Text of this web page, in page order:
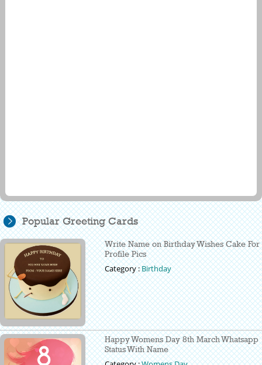
Popular Greeting Cards
Write Name on Birthday Wishes Cake For
Profile Pics
Category :Birthday
Happy Womens Day 8th March Whatsapp
Status With Name